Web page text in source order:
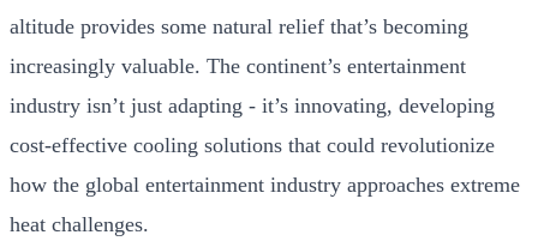
altitude provides some natural relief that’s becoming
increasingly valuable. The continent’s entertainment
industry isn’t just adapting - it’s innovating, developing
cost-effective cooling solutions that could revolutionize
how the global entertainment industry approaches extreme
heat challenges.